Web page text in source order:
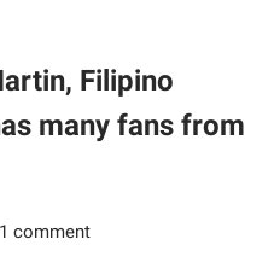
Filipino
many fans from
1 comment